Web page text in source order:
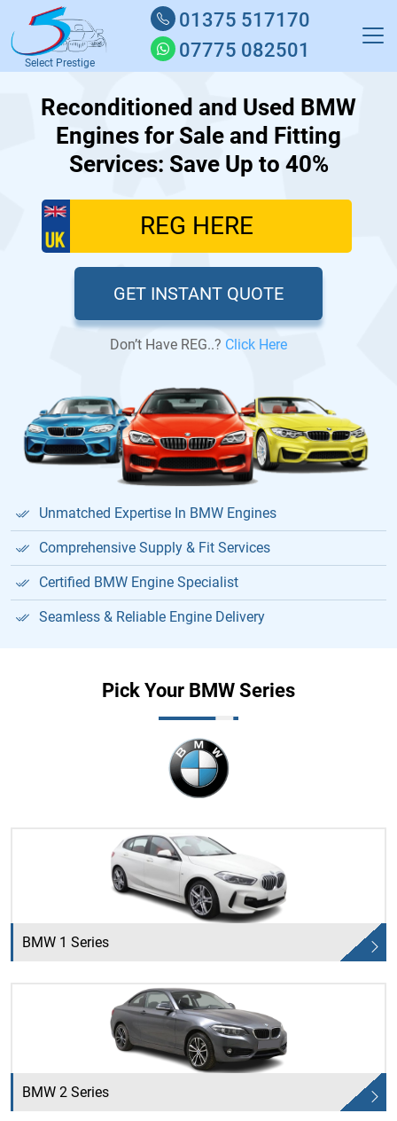
Select Prestige
01375 517170
07775 082501
Reconditioned and Used BMW
Engines for Sale and Fitting
Services: Save Up to 40%
GET INSTANT QUOTE
Don’t Have REG..? Click Here
Unmatched Expertise In BMW Engines
Comprehensive Supply & Fit Services
Certified BMW Engine Specialist
Seamless & Reliable Engine Delivery
Pick Your BMW Series
BMW 1 Series
BMW 2 Series